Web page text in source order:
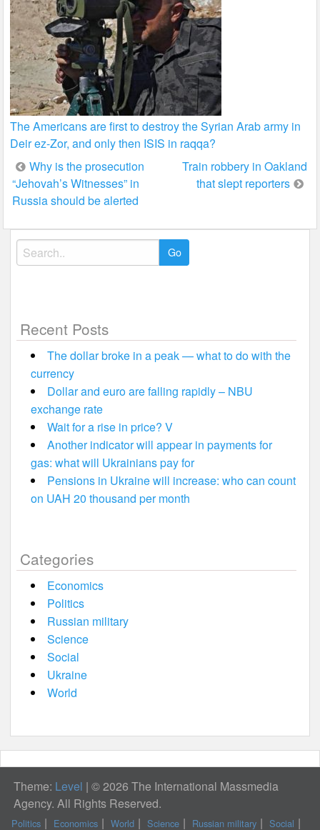
The Americans are first to destroy the Syrian Arab army in
Deir ez-Zor, and only then ISIS in raqqa?
Post
navigation
Why is the prosecution
“Jehovah’s Witnesses” in
Russia should be alerted
Train robbery in Oakland
that slept reporters
Search
for:
Recent Posts
The dollar broke in a peak — what to do with the
currency
Dollar and euro are falling rapidly – NBU
exchange rate
Wait for a rise in price? V
Another indicator will appear in payments for
gas: what will Ukrainians pay for
Pensions in Ukraine will increase: who can count
on UAH 20 thousand per month
Categories
Economics
Politics
Russian military
Science
Social
Ukraine
World
Theme: Level | © 2026 The International Massmedia
Agency. All Rights Reserved.
Politics Economics World Science Russian military Social